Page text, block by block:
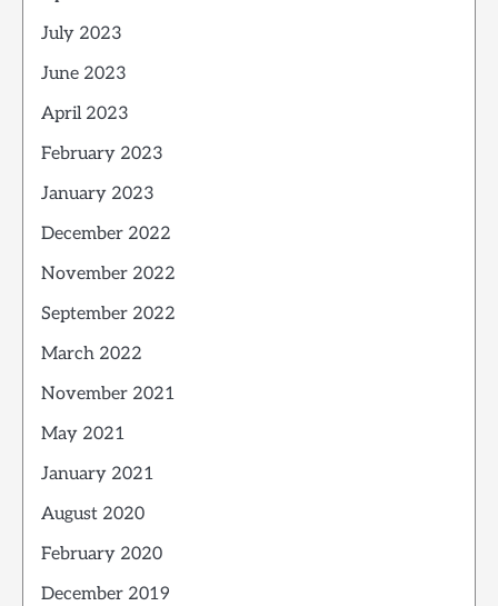
July 2023
June 2023
April 2023
February 2023
January 2023
December 2022
November 2022
September 2022
March 2022
November 2021
May 2021
January 2021
August 2020
February 2020
December 2019